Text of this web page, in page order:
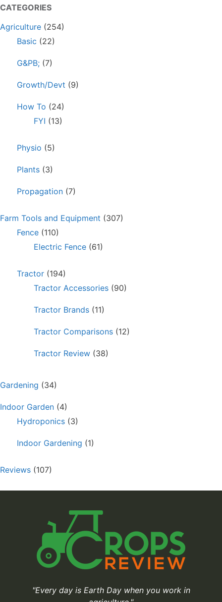
CATEGORIES
Agriculture (254)
Basic (22)
G&PB; (7)
Growth/Devt (9)
How To (24)
FYI (13)
Physio (5)
Plants (3)
Propagation (7)
Farm Tools and Equipment (307)
Fence (110)
Electric Fence (61)
Tractor (194)
Tractor Accessories (90)
Tractor Brands (11)
Tractor Comparisons (12)
Tractor Review (38)
Gardening (34)
Indoor Garden (4)
Hydroponics (3)
Indoor Gardening (1)
Reviews (107)
"Every day is Earth Day when you work in